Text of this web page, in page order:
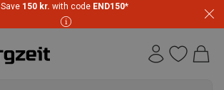
Save 150 kr. with code END150*